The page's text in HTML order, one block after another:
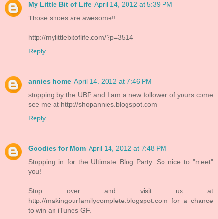
My Little Bit of Life April 14, 2012 at 5:39 PM
Those shoes are awesome!!
http://mylittlebitoflife.com/?p=3514
Reply
annies home April 14, 2012 at 7:46 PM
stopping by the UBP and I am a new follower of yours come
see me at http://shopannies.blogspot.com
Reply
Goodies for Mom April 14, 2012 at 7:48 PM
Stopping in for the Ultimate Blog Party. So nice to "meet"
you!
Stop over and visit us at
http://makingourfamilycomplete.blogspot.com for a chance
to win an iTunes GF.